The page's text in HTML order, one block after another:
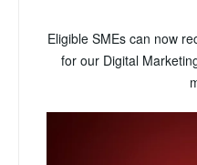
Eligible SMEs can now
for our Digital